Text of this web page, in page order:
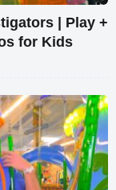
| Play +
for Kids